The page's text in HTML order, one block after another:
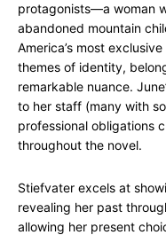
protagonists—a woman
abandoned mountain
America’s most
themes of identity,
remarkable nuance.
to her staff (many with
professional obligations
throughout the novel.
Stiefvater excels at
revealing her past
allowing her present